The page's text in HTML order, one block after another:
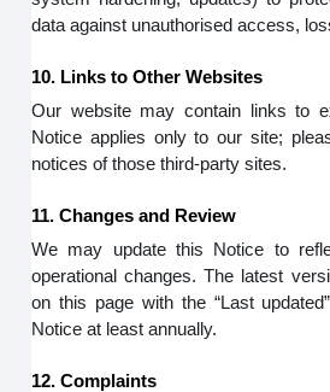
data against unauthorised access,
10. Links to Other Websites
Our website may contain links to
Notice applies only to our site;
notices of those third-party sites.
11. Changes and Review
We may update this Notice to
operational changes. The latest
on this page with the “Last
Notice at least annually.
12. Complaints